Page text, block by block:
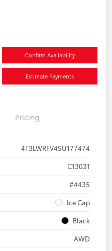
Confirm Availability
Estimate Payments
Pricing
4T3LWRFV4SU177474
C13031
#4435
Ice Cap
Black
AWD